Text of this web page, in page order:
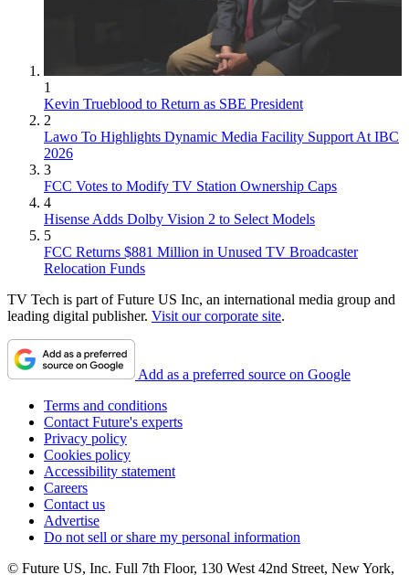
1
Kevin Trueblood to Return as SBE President
2
Lawo To Highlights Dynamic Media Facility Support At IBC
2026
3
FCC Votes to Modify TV Station Ownership Caps
4
Hisense Adds Dolby Vision 2 to Select Models
5
FCC Returns $881 Million in Unused TV Broadcaster
Relocation Funds
TV Tech is part of Future US Inc, an international media group and
leading digital publisher. Visit our corporate site.
Add as a preferred source on Google
Terms and conditions
Contact Future's experts
Privacy policy
Cookies policy
Accessibility statement
Careers
Contact us
Advertise
Do not sell or share my personal information
© Future US, Inc. Full 7th Floor, 130 West 42nd Street, New York,